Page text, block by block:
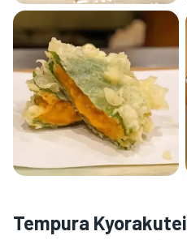
Tempura Kyorakutei